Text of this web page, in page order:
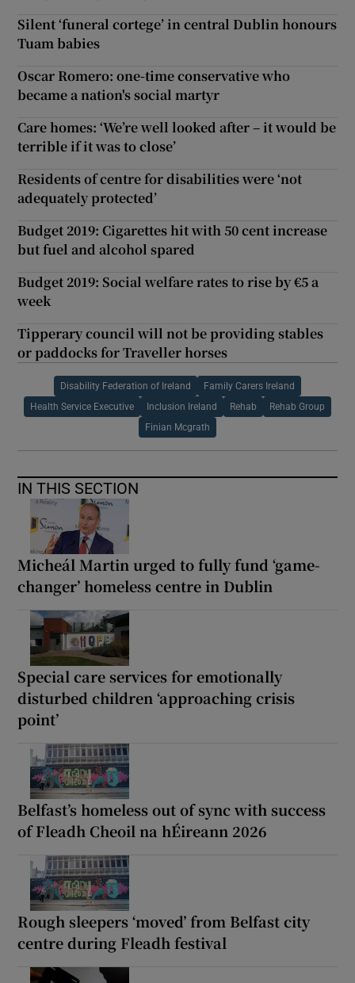
Silent ‘funeral cortege’ in central Dublin honours
Tuam babies
Oscar Romero: one-time conservative who
became a nation's social martyr
Care homes: ‘We’re well looked after – it would be
terrible if it was to close’
Residents of centre for disabilities were ‘not
adequately protected’
Budget 2019: Cigarettes hit with 50 cent increase
but fuel and alcohol spared
Budget 2019: Social welfare rates to rise by €5 a
week
Tipperary council will not be providing stables
or paddocks for Traveller horses
Disability Federation of Ireland Family Carers Ireland
Health Service Executive Inclusion Ireland Rehab Rehab Group
Finian Mcgrath
IN THIS SECTION
Micheál Martin urged to fully fund ‘game-
changer’ homeless centre in Dublin
Special care services for emotionally
disturbed children ‘approaching crisis
point’
Belfast’s homeless out of sync with success
of Fleadh Cheoil na hÉireann 2026
Rough sleepers ‘moved’ from Belfast city
centre during Fleadh festival